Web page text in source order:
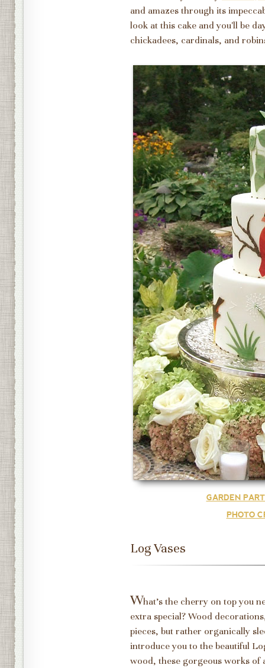
and amazes through its
look at this cake and you'll be
chickadees, cardinals, and
GARDEN
PHOTO
Log Vases
What's the cherry on top you
extra special? Wood
pieces, but rather organically
introduce you to the beautiful
wood, these gorgeous works